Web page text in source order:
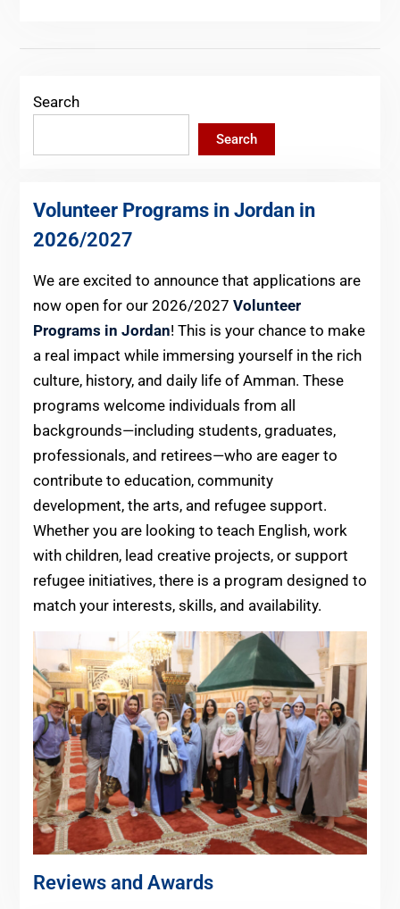
Search
Search
Volunteer Programs in Jordan in
2026/2027
We are excited to announce that applications are
now open for our 2026/2027 Volunteer
Programs in Jordan! This is your chance to make
a real impact while immersing yourself in the rich
culture, history, and daily life of Amman. These
programs welcome individuals from all
backgrounds—including students, graduates,
professionals, and retirees—who are eager to
contribute to education, community
development, the arts, and refugee support.
Whether you are looking to teach English, work
with children, lead creative projects, or support
refugee initiatives, there is a program designed to
match your interests, skills, and availability.
Reviews and Awards